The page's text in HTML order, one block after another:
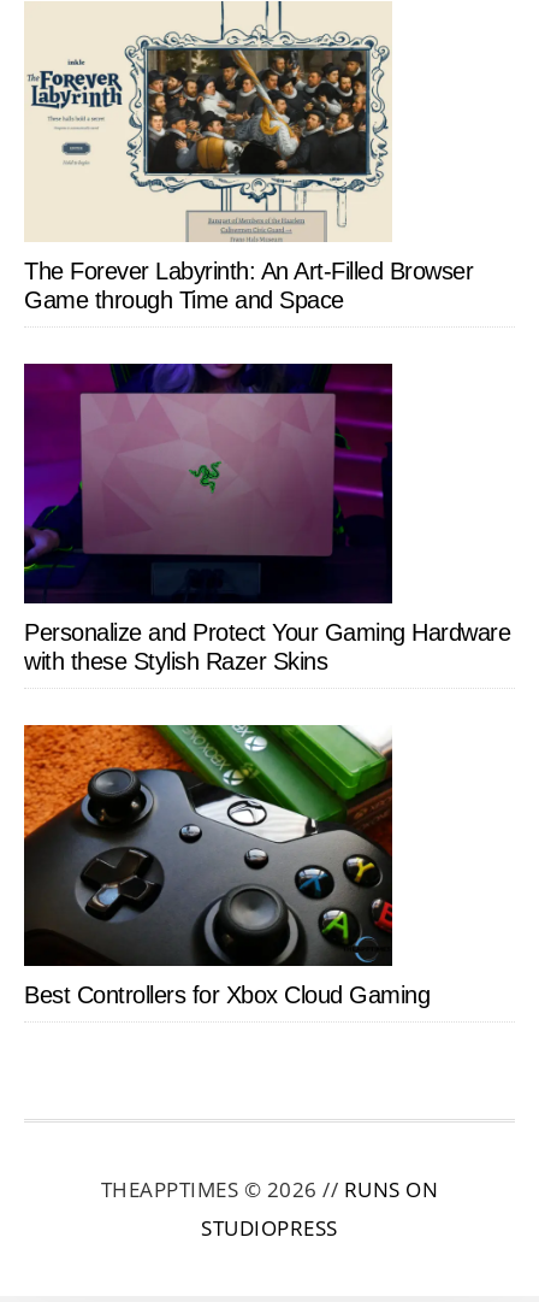
The Forever Labyrinth: An Art-Filled Browser
Game through Time and Space
Personalize and Protect Your Gaming Hardware
with these Stylish Razer Skins
Best Controllers for Xbox Cloud Gaming
THEAPPTIMES © 2026 // RUNS ON
STUDIOPRESS